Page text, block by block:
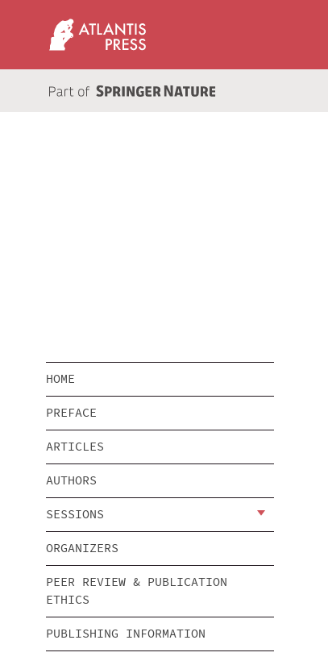
HOME
PREFACE
ARTICLES
AUTHORS
SESSIONS
ORGANIZERS
PEER REVIEW & PUBLICATION
ETHICS
PUBLISHING INFORMATION